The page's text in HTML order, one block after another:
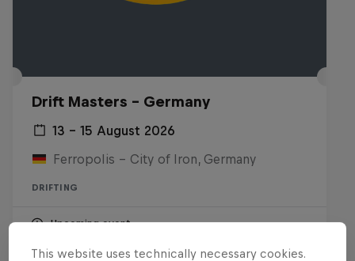
Drift Masters – Germany
13 – 15 August 2026
Ferropolis – City of Iron, Germany
DRIFTING
Upcoming event
This website uses technically necessary cookies.